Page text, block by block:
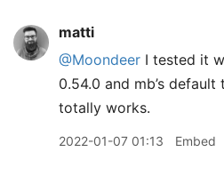
matti
@Moondeer I tested it
0.54.0 and mb’s
totally works.
2022-01-07 01:13 Embed